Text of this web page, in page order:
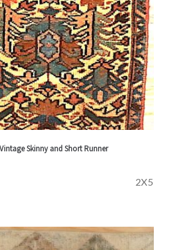
Skinny and Short Runner
2X5